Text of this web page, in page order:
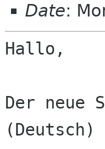
Date:
Hallo,
Der neue